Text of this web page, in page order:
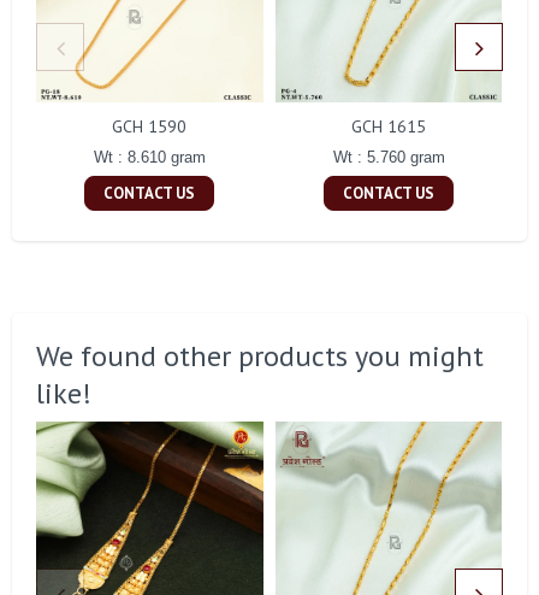
GCH 1590
Wt : 8.610 gram
CONTACT US
GCH 1615
Wt : 5.760 gram
CONTACT US
We found other products you might
like!